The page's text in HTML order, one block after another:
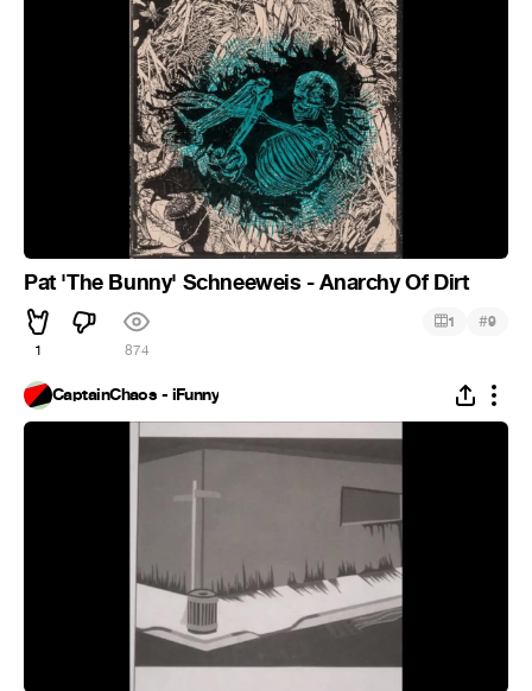
Pat 'The Bunny' Schneeweis - Anarchy Of Dirt
1 874
1 #9
CaptainChaos - iFunny